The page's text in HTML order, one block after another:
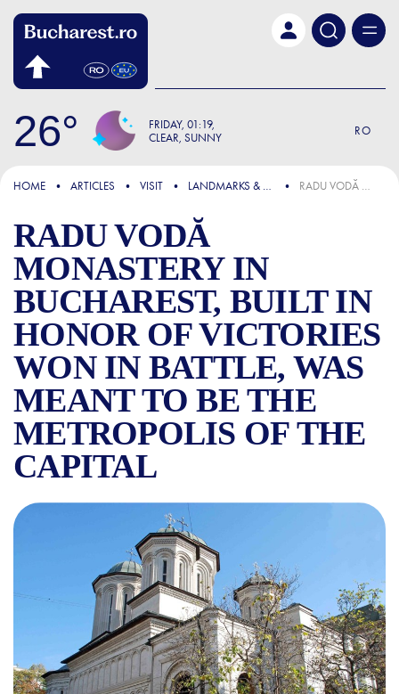
26 FRIDAY 01:19
CLEAR, SUNNY
RO
FOCUS
HOME ARTICLES VISIT LANDMARKS & ATTRACTIONS RADU VODĂ MONASTERY IN BUCHAREST, BUILT IN HONOR OF VICTORIES WON IN BATTLE, WAS MEANT TO BE THE METROPOLIS OF THE CAPITAL
RADU VODĂ
MONASTERY IN
BUCHAREST, BUILT IN
HONOR OF VICTORIES
WON IN BATTLE, WAS
MEANT TO BE THE
METROPOLIS OF THE
CAPITAL
RADU VODĂ MONASTERY